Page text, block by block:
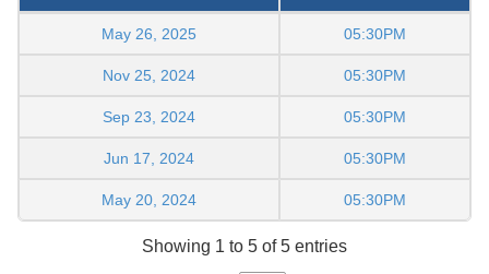
May 26, 2025 05:30PM
Nov 25, 2024 05:30PM
Sep 23, 2024 05:30PM
Jun 17, 2024 05:30PM
May 20, 2024 05:30PM
Showing 1 to 5 of 5 entries